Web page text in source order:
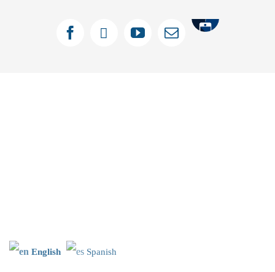
Facebook
X YouTubeEmail
Tithely
English Spanish